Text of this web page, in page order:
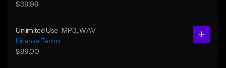
$39.99
Unlimited Use MP3 , WAV
License Terms
$99.00